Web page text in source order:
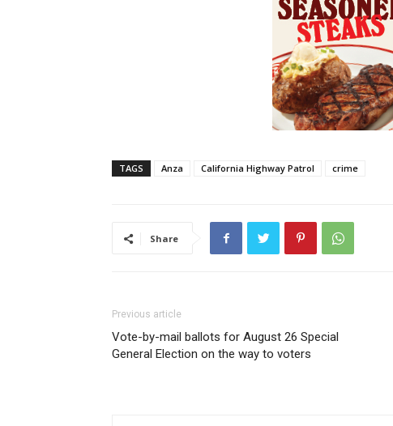
TAGS Anza California Highway Patrol crime
Share
Previous article
Vote-by-mail ballots for August 26 Special
General Election on the way to voters